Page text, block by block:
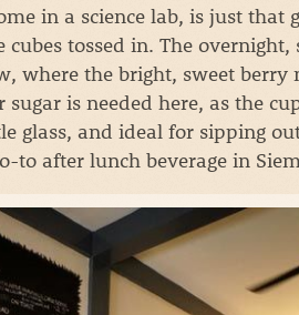
in a science lab, is just that
cubes tossed in. The
where the bright, sweet berry
is needed here, as the
glass, and ideal for sipping
to after lunch beverage in